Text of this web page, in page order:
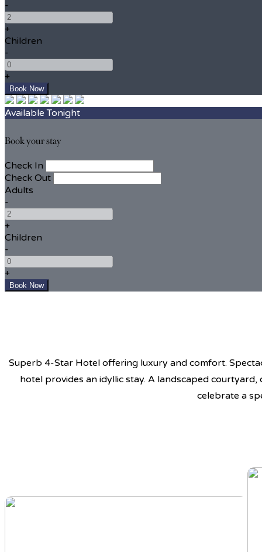
-
+
Children
-
+
Available Tonight
Book your stay
Check In
Check Out
Adults
-
+
Children
-
+
Superb 4-Star Hotel offering luxury and comfort.
hotel provides an idyllic stay. A landscaped
celebrate a